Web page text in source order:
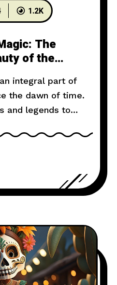
1.2K
The
of the
integral part of
the dawn of time.
and legends to
inspire, and
and